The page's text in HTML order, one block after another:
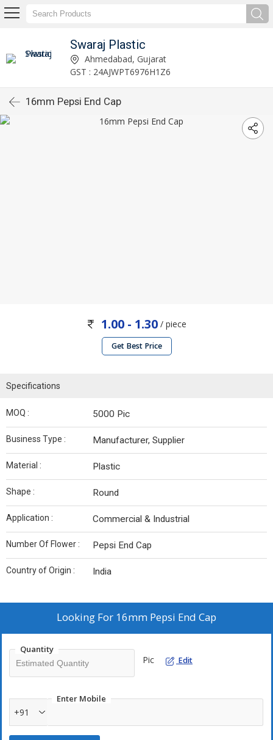
Swaraj Plastic
Ahmedabad, Gujarat
GST : 24AJWPT6976H1Z6
16mm Pepsi End Cap
1.00 - 1.30 / piece
Get Best Price
Specifications
MOQ : 5000 Pic
Business Type : Manufacturer, Supplier
Material : Plastic
Shape : Round
Application : Commercial & Industrial
Number Of Flower : Pepsi End Cap
Country of Origin : India
Looking For 16mm Pepsi End Cap
Quantity
Pic Edit
Enter Mobile
+91